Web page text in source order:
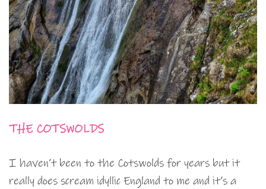
THE COTSWOLDS
I haven’t been to the Cotswolds for years but it
really does scream idyllic England to me and it’s a